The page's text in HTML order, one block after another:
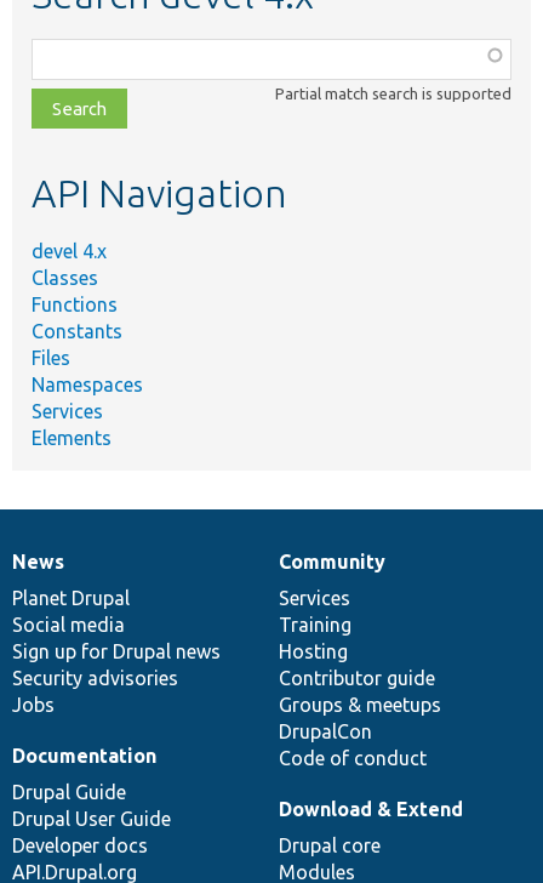
class,
file,
topic,
Partial match search is supported
API Navigation
devel 4.x
Classes
Functions
Constants
Files
Namespaces
Services
Elements
News
items
News
Planet Drupal
Social media
Sign up for Drupal news
Security advisories
Jobs
Our
community
Community
Services
Training
Hosting
Contributor guide
Groups & meetups
DrupalCon
Code of conduct
Documentation
Documentation
Drupal Guide
Drupal User Guide
Developer docs
API.Drupal.org
Drupal
code
base
Download & Extend
Drupal core
Modules
Governance
of
community